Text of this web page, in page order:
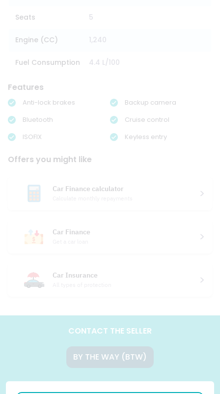
Seats 5
Engine (CC) 1,240
Fuel Consumption 4.4 L/100
Features
Anti-lock brakes
Backup camera
Bluetooth
Cruise control
ISOFIX
Keyless entry
Offers you might like
Car Finance calculator
Car Finance
Car Insurance
CONTACT THE SELLER
BY THE WAY (BTW)